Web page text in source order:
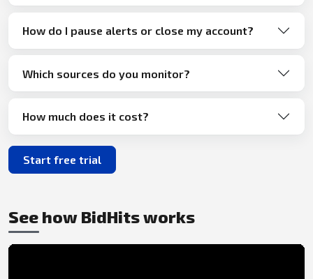
How do I pause alerts or close my account?
Which sources do you monitor?
How much does it cost?
Start free trial
See how BidHits works